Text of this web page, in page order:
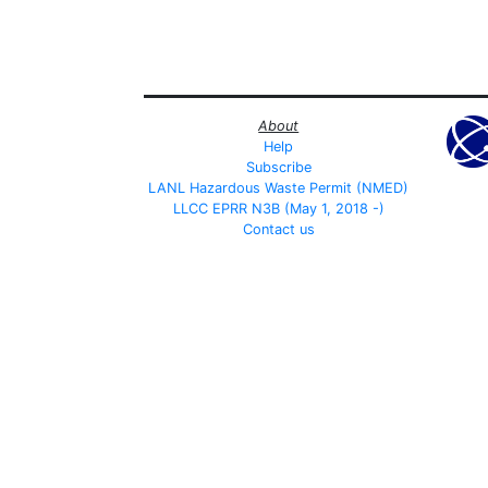
About
Help
Subscribe
LANL Hazardous Waste Permit (NMED)
LLCC EPRR N3B (May 1, 2018 -)
Contact us